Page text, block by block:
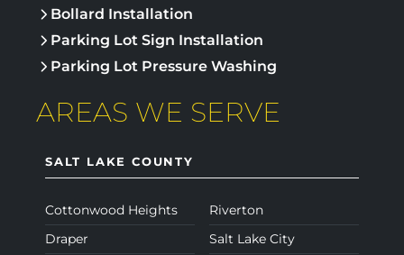
Bollard Installation
Parking Lot Sign Installation
Parking Lot Pressure Washing
AREAS WE SERVE
SALT LAKE COUNTY
Cottonwood Heights
Draper
Riverton
Salt Lake City